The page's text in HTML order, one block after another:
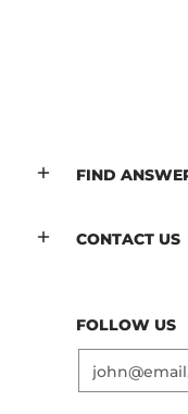
FIND
CONTACT US
FOLLOW US